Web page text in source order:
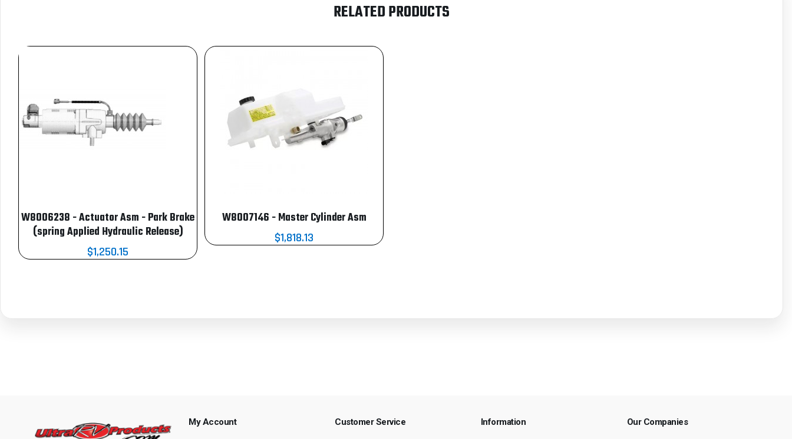
RELATED PRODUCTS
W8006238 - Actuator Asm - Park Brake
(spring Applied Hydraulic Release)
$1,250.15
W8007146 - Master Cylinder Asm
$1,818.13
My Account Customer Service Information Our Companies